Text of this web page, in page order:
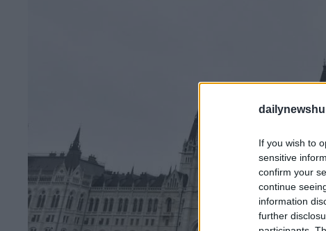
If you wish to
sensitive
confirm your
continue
information
further